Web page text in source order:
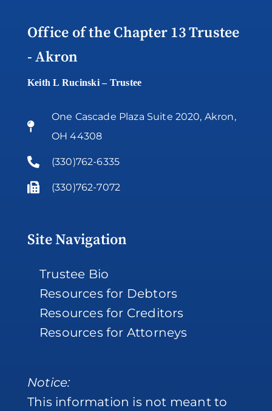
Office of the Chapter 13 Trustee
- Akron
Keith L Rucinski – Trustee
One Cascade Plaza Suite 2020, Akron,
OH 44308
(330)762-6335
(330)762-7072
Site Navigation
Trustee Bio
Resources for Debtors
Resources for Creditors
Resources for Attorneys
Notice:
This information is not meant to